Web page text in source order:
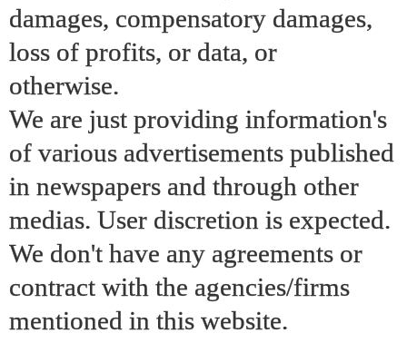
damages, compensatory damages,
loss of profits, or data, or
otherwise.
We are just providing information's
of various advertisements published
in newspapers and through other
medias. User discretion is expected.
We don't have any agreements or
contract with the agencies/firms
mentioned in this website.